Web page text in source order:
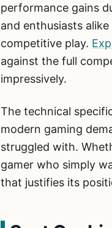
performance gains
and enthusiasts
competitive play.
against the full
impressively.
The technical
modern gaming
struggled with.
gamer who simply
that justifies its